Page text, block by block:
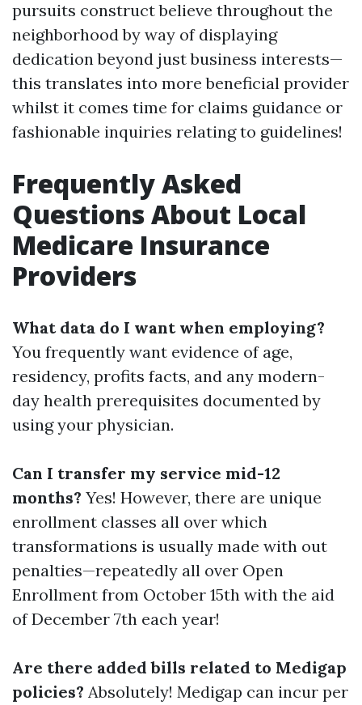
pursuits construct believe throughout the
neighborhood by way of displaying
dedication beyond just business interests—
this translates into more beneficial provider
whilst it comes time for claims guidance or
fashionable inquiries relating to guidelines!
Frequently Asked
Questions About Local
Medicare Insurance
Providers
What data do I want when employing?
You frequently want evidence of age,
residency, profits facts, and any modern-
day health prerequisites documented by
using your physician.
Can I transfer my service mid-12
months? Yes! However, there are unique
enrollment classes all over which
transformations is usually made with out
penalties—repeatedly all over Open
Enrollment from October 15th with the aid
of December 7th each year!
Are there added bills related to Medigap
policies? Absolutely! Medigap can incur per